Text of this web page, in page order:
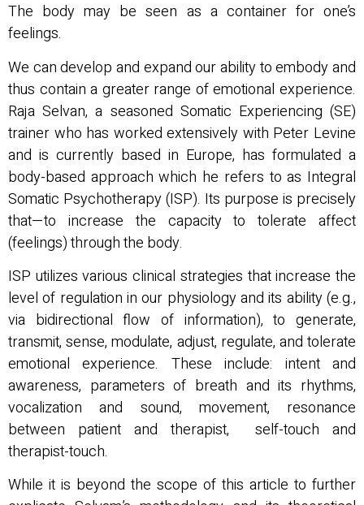
The body may be seen as a container for one’s
feelings.
We can develop and expand our ability to embody and
thus contain a greater range of emotional experience.
Raja Selvan, a seasoned Somatic Experiencing (SE)
trainer who has worked extensively with Peter Levine
and is currently based in Europe, has formulated a
body-based approach which he refers to as Integral
Somatic Psychotherapy (ISP). Its purpose is precisely
that—to increase the capacity to tolerate affect
(feelings) through the body.
ISP utilizes various clinical strategies that increase the
level of regulation in our physiology and its ability (e.g.,
via bidirectional flow of information), to generate,
transmit, sense, modulate, adjust, regulate, and tolerate
emotional experience. These include: intent and
awareness, parameters of breath and its rhythms,
vocalization and sound, movement, resonance
between patient and therapist, self-touch and
therapist-touch.
While it is beyond the scope of this article to further